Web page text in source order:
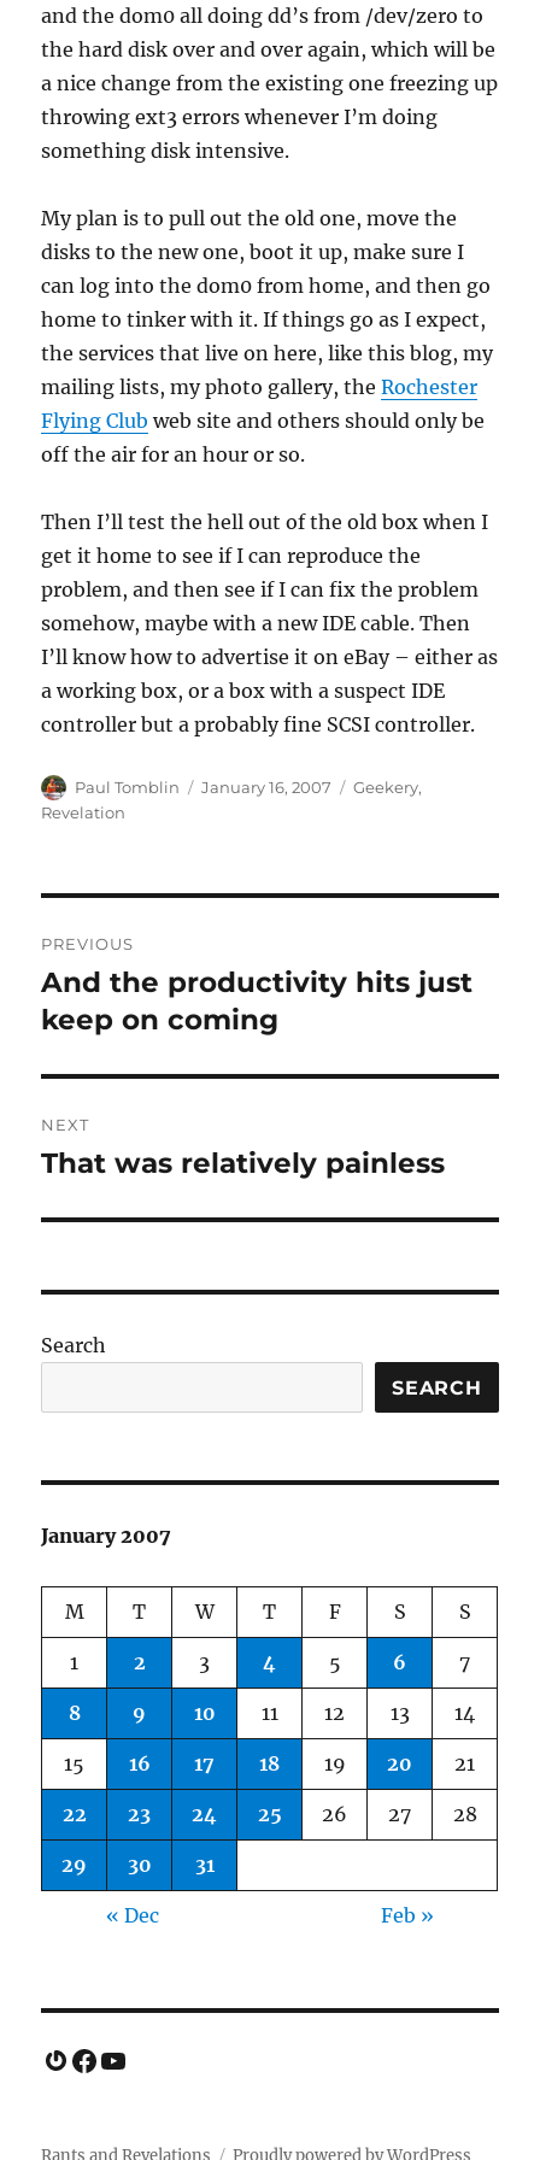
and the dom0 all doing dd’s from /dev/zero to
the hard disk over and over again, which will be
a nice change from the existing one freezing up
throwing ext3 errors whenever I’m doing
something disk intensive.
My plan is to pull out the old one, move the
disks to the new one, boot it up, make sure I
can log into the dom0 from home, and then go
home to tinker with it. If things go as I expect,
the services that live on here, like this blog, my
mailing lists, my photo gallery, theRochester
Flying Club web site and others should only be
off the air for an hour or so.
Then I’ll test the hell out of the old box when I
get it home to see if I can reproduce the
problem, and then see if I can fix the problem
somehow, maybe with a new IDE cable. Then
I’ll know how to advertise it on eBay – either as
a working box, or a box with a suspect IDE
controller but a probably fine SCSI controller.
Author
Paul Tomblin
Posted
January 16, 2007 Categories
Geekery,
Revelation
navigation
PREVIOUS
Previous
post:
And the productivity hits just
keep on coming
NEXT
Next
That was relatively painless
Search
SEARCH
January 2007
M T W T F S S
1 2 3 4 5 6 7
8 9 10 11 12 13 14
15 16 17 18 19 20 21
22 23 24 25 26 27 28
29 30 31
« Dec Feb »
Gravatar
Facebook
YouTube